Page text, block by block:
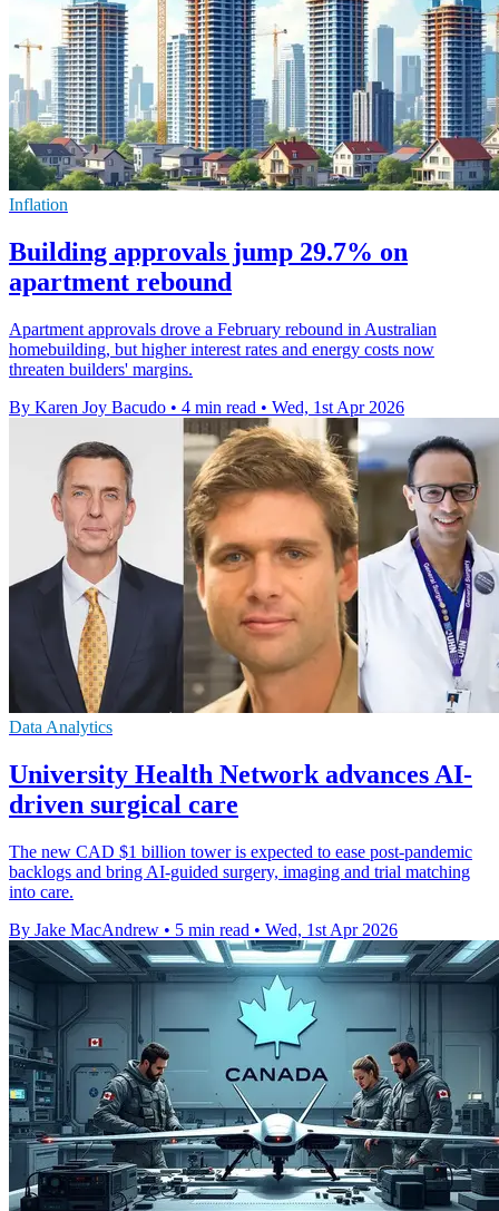
Inflation
Building approvals jump 29.7% on
apartment rebound
Apartment approvals drove a February rebound in Australian
homebuilding, but higher interest rates and energy costs now
threaten builders' margins.
By Karen Joy Bacudo • 4 min read • Wed, 1st Apr 2026
Data Analytics
University Health Network advances AI-
driven surgical care
The new CAD $1 billion tower is expected to ease post-pandemic
backlogs and bring AI-guided surgery, imaging and trial matching
into care.
By Jake MacAndrew • 5 min read • Wed, 1st Apr 2026